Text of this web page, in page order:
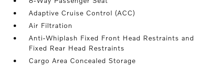
Adaptive Cruise Control (ACC)
Air Filtration
Anti-Whiplash Fixed Front Head Restraints and
Fixed Rear Head Restraints
Cargo Area Concealed Storage